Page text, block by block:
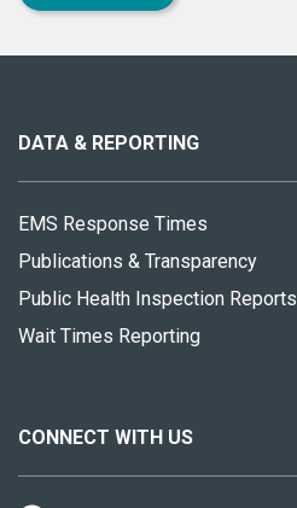
site
DATA & REPORTING
EMS Response Times
Publications & Transparency
Public Health Inspection Reports
Wait Times Reporting
CONNECT WITH US